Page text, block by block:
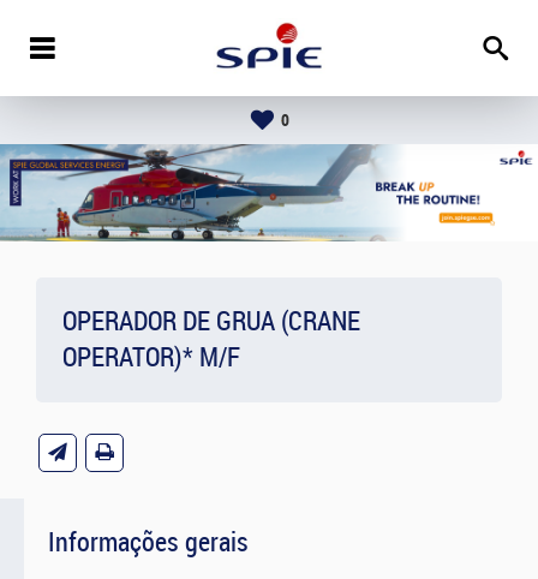
0
OPERADOR DE GRUA (CRANE
OPERATOR)* M/F
Informações gerais